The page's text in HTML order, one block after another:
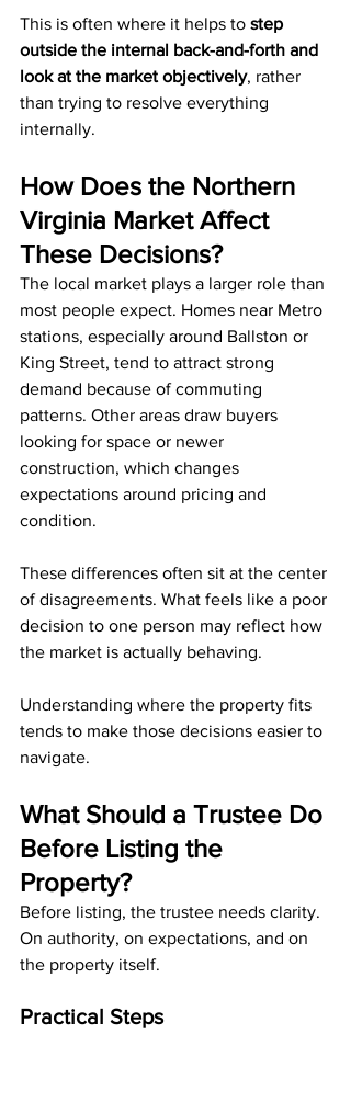
This is often where it helps to step
outside the internal back-and-forth and
look at the market objectively, rather
than trying to resolve everything
internally.
How Does the Northern
Virginia Market Affect
These Decisions?
The local market plays a larger role than
most people expect. Homes near Metro
stations, especially around Ballston or
King Street, tend to attract strong
demand because of commuting
patterns. Other areas draw buyers
looking for space or newer
construction, which changes
expectations around pricing and
condition.
These differences often sit at the center
of disagreements. What feels like a poor
decision to one person may reflect how
the market is actually behaving.
Understanding where the property fits
tends to make those decisions easier to
navigate.
What Should a Trustee Do
Before Listing the
Property?
Before listing, the trustee needs clarity.
On authority, on expectations, and on
the property itself.
Practical Steps